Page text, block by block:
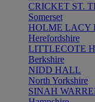
CRICKET ST.
Somerset
HOLME LACY
Herefordshire
LITTLECOTE
Berkshire
NIDD HALL
North Yorkshire
SINAH